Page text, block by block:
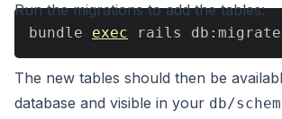
Run the migrations to add the tables:
bundle exec rails db:migrate
The new tables should then be
database and visible in your db/